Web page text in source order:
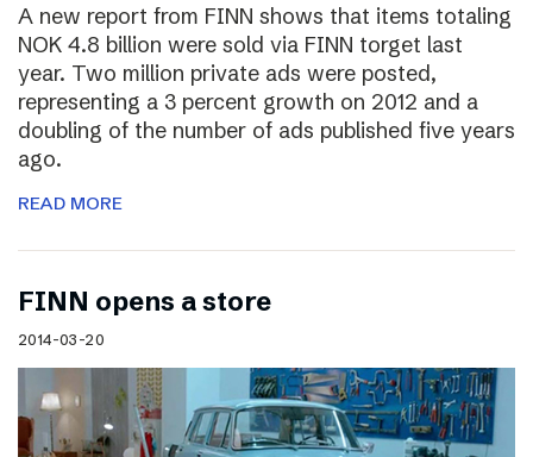
A new report from FINN shows that items totaling
NOK 4.8 billion were sold via FINN torget last
year. Two million private ads were posted,
representing a 3 percent growth on 2012 and a
doubling of the number of ads published five years
ago.
READ MORE
FINN opens a store
2014-03-20